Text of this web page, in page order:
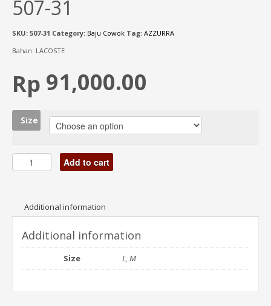
507-31
SKU: 507-31 Category: Baju Cowok Tag: AZZURRA
Bahan: LACOSTE
Rp 91,000.00
Size
Add to cart
Additional information
Additional information
Size L, M